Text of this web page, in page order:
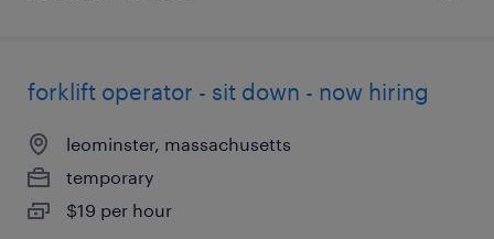
forklift operator - sit down - now hiring
leominster, massachusetts
temporary
$19 per hour